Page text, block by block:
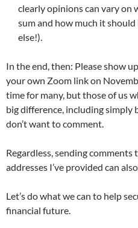
clearly opinions can vary on
sum and how much it
else!).
In the end, then: Please show
your own Zoom link on
time for many, but those of us
big difference, including simply
don’t want to comment.
Regardless, sending
addresses I’ve provided can
Let’s do what we can to help
financial future.